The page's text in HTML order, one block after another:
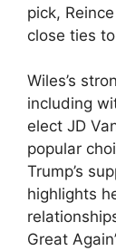
pick,
close ties
Wiles’s
including
elect JD
popular
Trump’s
highlights
Great